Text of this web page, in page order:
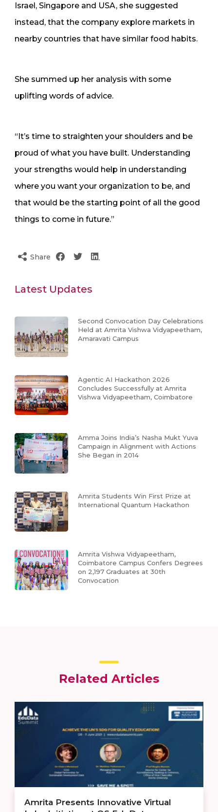
Israel, Singapore and USA, she suggested
instead, that the company explore markets in
nearby countries that have similar food habits.
She summed up her analysis with some
uplifting words of advice.
“It’s time to straighten your shoulders and be
proud of what you have built. Understanding
your strengths would help in understanding
where you want your organization to be, and
that would be the starting point of all the good
things to come in future.”
Share
Latest Updates
Second Convocation Day Celebrations
Held at Amrita Vishwa Vidyapeetham,
Amaravati Campus
Agentic AI Hackathon 2026
Concludes Successfully at Amrita
Vishwa Vidyapeetham, Coimbatore
Amma Joins India’s Nasha Mukt Yuva
Campaign in Alignment with Actions
She Began in 2014
Amrita Students Win First Prize at
International Quantum Hackathon
Amrita Vishwa Vidyapeetham,
Coimbatore Campus Confers Degrees
on 2,197 Graduates at 30th
Convocation
Related Articles
Amrita Presents Innovative Virtual